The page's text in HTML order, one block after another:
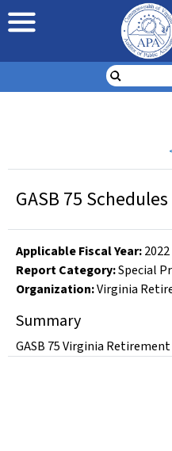
GASB 75
Applicable Fiscal Year:2022
Report Category:Special
Organization:Virginia
Summary
GASB 75 Virginia